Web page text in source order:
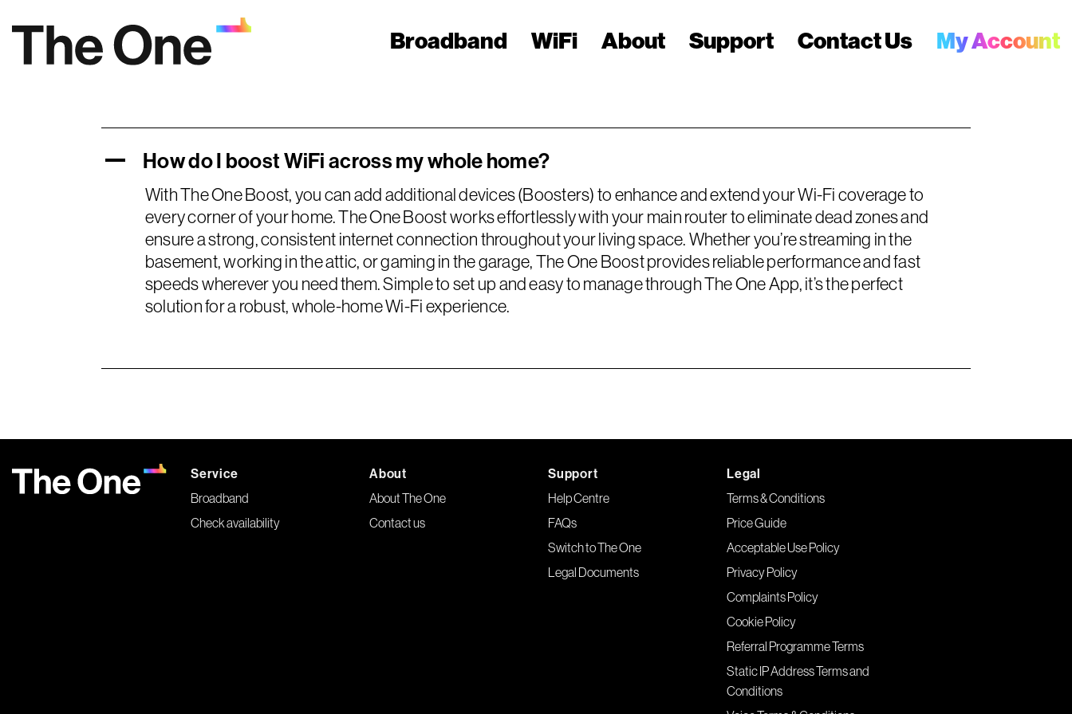
Broadband WiFi About Support Contact Us My Account
A How do I boost WiFi across my whole home?
With The One Boost, you can add additional devices (Boosters) to enhance and extend your Wi-Fi coverage to
every corner of your home. The One Boost works effortlessly with your main router to eliminate dead zones and
ensure a strong, consistent internet connection throughout your living space. Whether you’re streaming in the
basement, working in the attic, or gaming in the garage, The One Boost provides reliable performance and fast
speeds wherever you need them. Simple to set up and easy to manage through The One App, it’s the perfect
solution for a robust, whole-home Wi-Fi experience.
Service
Broadband
Check availability
About
About The One
Contact us
Support
Help Centre
FAQs
Switch to The One
Legal Documents
Legal
Terms & Conditions
Price Guide
Acceptable Use Policy
Privacy Policy
Complaints Policy
Cookie Policy
Referral Programme Terms
Static IP Address Terms and
Conditions